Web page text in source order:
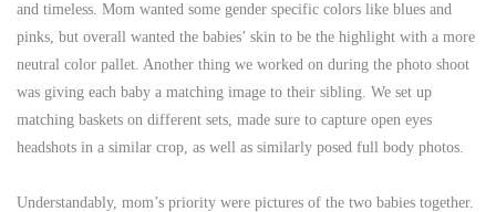
and timeless. Mom wanted some gender specific colors like blues and
pinks, but overall wanted the babies’ skin to be the highlight with a more
neutral color pallet. Another thing we worked on during the photo shoot
was giving each baby a matching image to their sibling. We set up
matching baskets on different sets, made sure to capture open eyes
headshots in a similar crop, as well as similarly posed full body photos.
Understandably, mom’s priority were pictures of the two babies together.